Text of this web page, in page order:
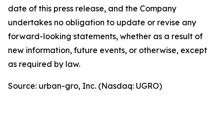
date of this press release, and the Company
undertakes no obligation to update or revise any
forward-looking statements, whether as a result of
new information, future events, or otherwise, except
as required by law.
Source: urban-gro, Inc. (Nasdaq: UGRO)